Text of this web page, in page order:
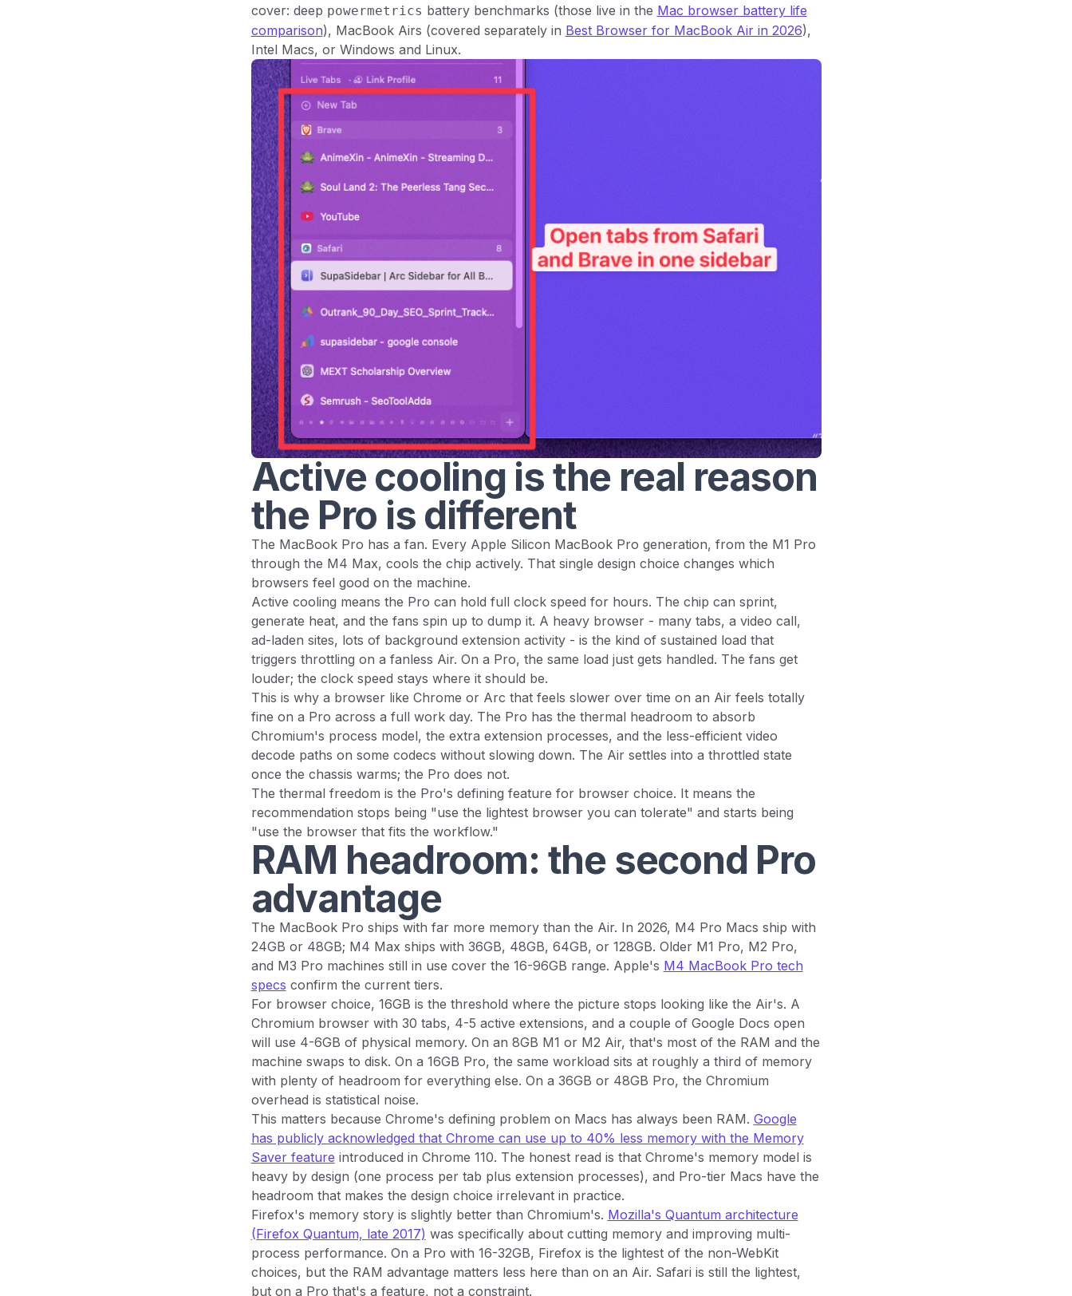
cover: deep powermetrics battery benchmarks (those live in the Mac browser battery life
comparison), MacBook Airs (covered separately in Best Browser for MacBook Air in 2026),
Intel Macs, or Windows and Linux.
Active cooling is the real reason
the Pro is different
The MacBook Pro has a fan. Every Apple Silicon MacBook Pro generation, from the M1 Pro
through the M4 Max, cools the chip actively. That single design choice changes which
browsers feel good on the machine.
Active cooling means the Pro can hold full clock speed for hours. The chip can sprint,
generate heat, and the fans spin up to dump it. A heavy browser - many tabs, a video call,
ad-laden sites, lots of background extension activity - is the kind of sustained load that
triggers throttling on a fanless Air. On a Pro, the same load just gets handled. The fans get
louder; the clock speed stays where it should be.
This is why a browser like Chrome or Arc that feels slower over time on an Air feels totally
fine on a Pro across a full work day. The Pro has the thermal headroom to absorb
Chromium's process model, the extra extension processes, and the less-efficient video
decode paths on some codecs without slowing down. The Air settles into a throttled state
once the chassis warms; the Pro does not.
The thermal freedom is the Pro's defining feature for browser choice. It means the
recommendation stops being "use the lightest browser you can tolerate" and starts being
"use the browser that fits the workflow."
RAM headroom: the second Pro
advantage
The MacBook Pro ships with far more memory than the Air. In 2026, M4 Pro Macs ship with
24GB or 48GB; M4 Max ships with 36GB, 48GB, 64GB, or 128GB. Older M1 Pro, M2 Pro,
and M3 Pro machines still in use cover the 16-96GB range. Apple's M4 MacBook Pro tech
specs confirm the current tiers.
For browser choice, 16GB is the threshold where the picture stops looking like the Air's. A
Chromium browser with 30 tabs, 4-5 active extensions, and a couple of Google Docs open
will use 4-6GB of physical memory. On an 8GB M1 or M2 Air, that's most of the RAM and the
machine swaps to disk. On a 16GB Pro, the same workload sits at roughly a third of memory
with plenty of headroom for everything else. On a 36GB or 48GB Pro, the Chromium
overhead is statistical noise.
This matters because Chrome's defining problem on Macs has always been RAM. Google
has publicly acknowledged that Chrome can use up to 40% less memory with the Memory
Saver feature introduced in Chrome 110. The honest read is that Chrome's memory model is
heavy by design (one process per tab plus extension processes), and Pro-tier Macs have the
headroom that makes the design choice irrelevant in practice.
Firefox's memory story is slightly better than Chromium's. Mozilla's Quantum architecture
(Firefox Quantum, late 2017) was specifically about cutting memory and improving multi-
process performance. On a Pro with 16-32GB, Firefox is the lightest of the non-WebKit
choices, but the RAM advantage matters less here than on an Air. Safari is still the lightest,
but on a Pro that's a feature, not a constraint.